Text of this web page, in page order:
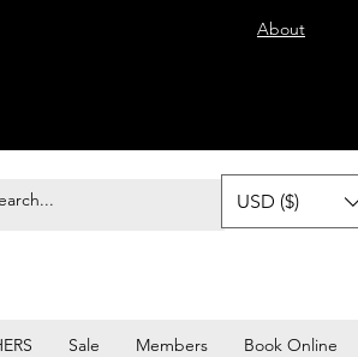
About
USD ($)
Sale Members Book Online